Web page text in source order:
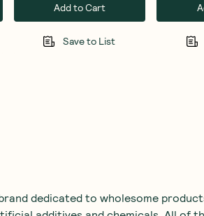
Add to Cart
Save to List
dedicated to wholesome